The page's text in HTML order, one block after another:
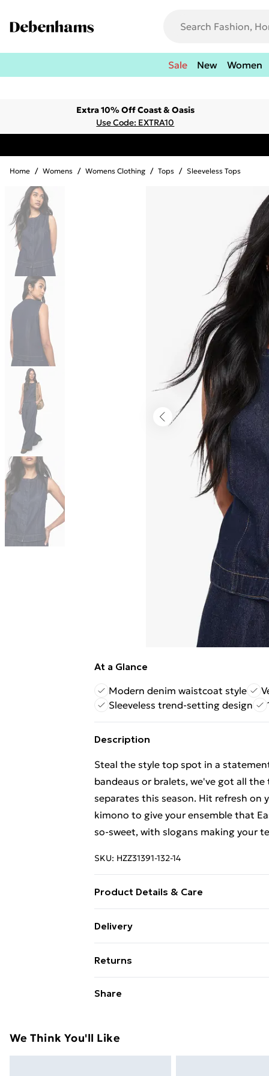
Sale New Women
Extra 10% Off Coast & Oasis
Use Code: EXTRA10
Home / Womens / Womens Clothing / Tops / Sleeveless Tops
At a Glance
Modern denim waistcoat style
Sleeveless trend-setting design
Description
Steal the style top spot in a
bandeaus or bralets, we've got all
separates this season. Hit refresh on
kimono to give your ensemble that
so-sweet, with slogans making your
SKU: HZZ31391-132-14
Product Details & Care
Delivery
Standard Delivery
Returns
adult toys and swimwear or lingerie if
Items of footwear and/or clothing
Share
We Think You'll Like